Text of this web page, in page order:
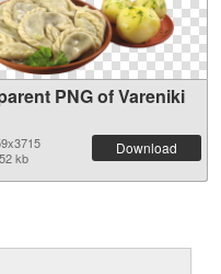
PNG of Vareniki
kb
Download